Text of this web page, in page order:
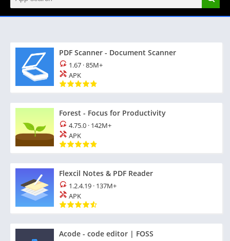
PDF Scanner - Document Scanner
1.67 ·85M+
APK
Forest - Focus for Productivity
4.75.0 · 142M+
APK
Flexcil Notes & PDF Reader
1.2.4.19 · 137M+
APK
Acode - code editor | FOSS